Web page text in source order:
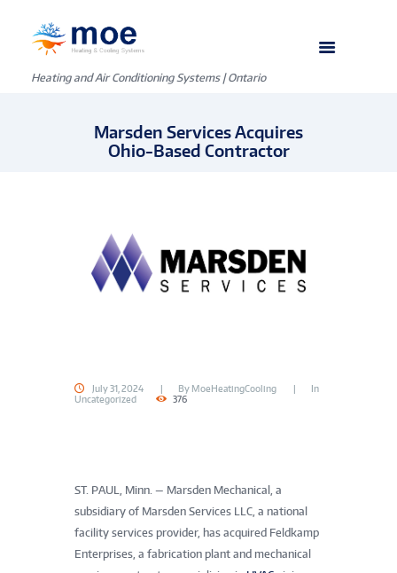
Heating and Air Conditioning Systems | Ontario
Marsden Services Acquires
Ohio-Based Contractor
July 31, 2024 By MoeHeatingCooling
In
Uncategorized
376
ST. PAUL, Minn. — Marsden Mechanical, a
subsidiary of Marsden Services LLC, a national
facility services provider, has acquired Feldkamp
Enterprises, a fabrication plant and mechanical